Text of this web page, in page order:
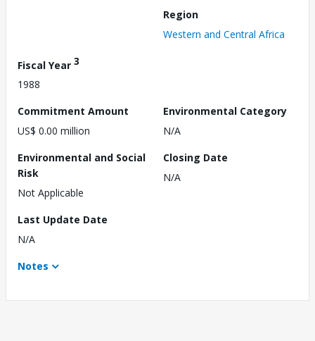
Region
Western and Central Africa
Fiscal Year 3
1988
Commitment Amount
US$ 0.00 million
Environmental Category
N/A
Environmental and Social
Risk
Not Applicable
Closing Date
N/A
Last Update Date
N/A
Notes